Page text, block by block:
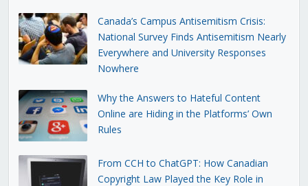
Canada’s Campus Antisemitism Crisis:
National Survey Finds Antisemitism Nearly
Everywhere and University Responses
Nowhere
Why the Answers to Hateful Content
Online are Hiding in the Platforms’ Own
Rules
From CCH to ChatGPT: How Canadian
Copyright Law Played the Key Role in